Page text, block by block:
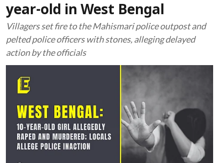
year-old in West Bengal
Villagers set fire to the Mahismari police outpost and
pelted police officers with stones, alleging delayed
action by the officials